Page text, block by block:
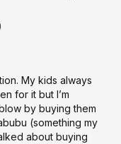
My kids always
for it but I’m
by buying them
(something my
about buying